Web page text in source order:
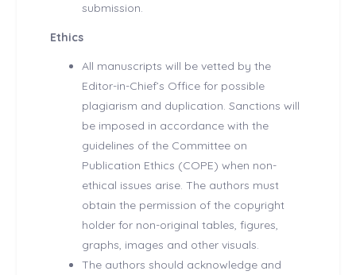
submission.
Ethics
All manuscripts will be vetted by the
Editor-in-Chief’s Office for possible
plagiarism and duplication. Sanctions will
be imposed in accordance with the
guidelines of the Committee on
Publication Ethics (COPE) when non-
ethical issues arise. The authors must
obtain the permission of the copyright
holder for non-original tables, figures,
graphs, images and other visuals.
The authors should acknowledge and